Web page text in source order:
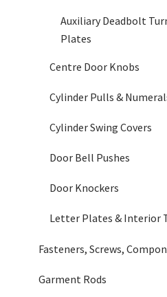
Auxiliary Deadbolt
Plates
Centre Door Knobs
Cylinder Pulls &
Cylinder Swing Covers
Door Bell Pushes
Door Knockers
Letter Plates & Interior
Fasteners, Screws,
Garment Rods